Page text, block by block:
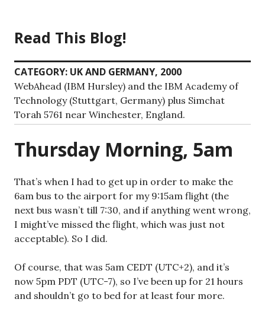
content
Read This Blog!
CATEGORY: UK AND GERMANY, 2000
WebAhead (IBM Hursley) and the IBM Academy of
Technology (Stuttgart, Germany) plus Simchat
Torah 5761 near Winchester, England.
Thursday Morning, 5am
That’s when I had to get up in order to make the
6am bus to the airport for my 9:15am flight (the
next bus wasn’t till 7:30, and if anything went wrong,
I might’ve missed the flight, which was just not
acceptable). So I did.
Of course, that was 5am CEDT (UTC+2), and it’s
now 5pm PDT (UTC-7), so I’ve been up for 21 hours
and shouldn’t go to bed for at least four more.